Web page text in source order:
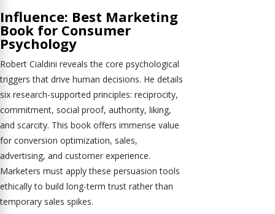
Influence: Best Marketing
Book for Consumer
Psychology
Robert Cialdini reveals the core psychological
triggers that drive human decisions. He details
six research-supported principles: reciprocity,
commitment, social proof, authority, liking,
and scarcity. This book offers immense value
for conversion optimization, sales,
advertising, and customer experience.
Marketers must apply these persuasion tools
ethically to build long-term trust rather than
temporary sales spikes.